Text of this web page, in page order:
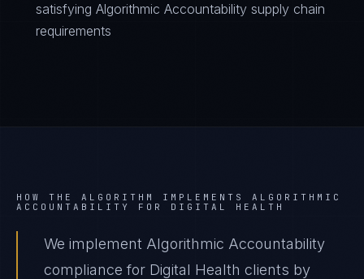
satisfying Algorithmic Accountability supply chain
requirements
HOW THE ALGORITHM IMPLEMENTS ALGORITHMIC
ACCOUNTABILITY
FOR DIGITAL HEALTH
We implement Algorithmic Accountability
compliance for Digital Health clients by